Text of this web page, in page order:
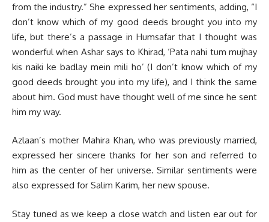
from the industry.” She expressed her sentiments, adding, “I
don’t know which of my good deeds brought you into my
life, but there’s a passage in Humsafar that I thought was
wonderful when Ashar says to Khirad, ‘Pata nahi tum mujhay
kis naiki ke badlay mein mili ho’ (I don’t know which of my
good deeds brought you into my life), and I think the same
about him. God must have thought well of me since he sent
him my way.
Azlaan’s mother Mahira Khan, who was previously married,
expressed her sincere thanks for her son and referred to
him as the center of her universe. Similar sentiments were
also expressed for Salim Karim, her new spouse.
Stay tuned as we keep a close watch and listen ear out for